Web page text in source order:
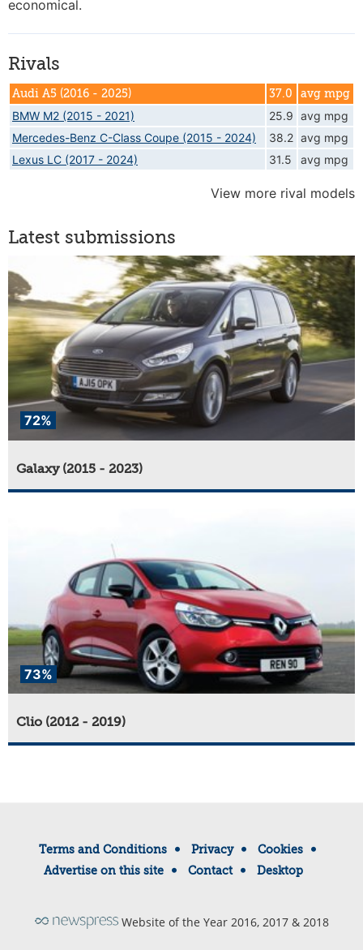
economical.
Rivals
Audi A5 (2016 - 2025) 37.0 avg mpg
BMW M2 (2015 - 2021) 25.9 avg mpg
Mercedes-Benz C-Class Coupe (2015 - 2024)
38.2 avg mpg
Lexus LC (2017 - 2024)
31.5 avg mpg
View more rival models
Latest submissions
72%
Galaxy (2015 - 2023)
73%
Clio (2012 - 2019)
Terms and Conditions Privacy
Cookies
Advertise on this site
Contact Desktop
Website of the Year 2016, 2017 & 2018